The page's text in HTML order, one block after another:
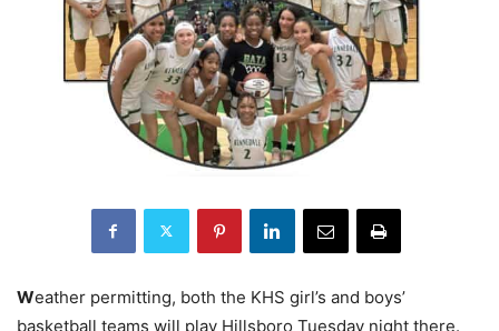
Weather permitting, both the KHS girl’s and boys’
basketball teams will play Hillsboro Tuesday night there.